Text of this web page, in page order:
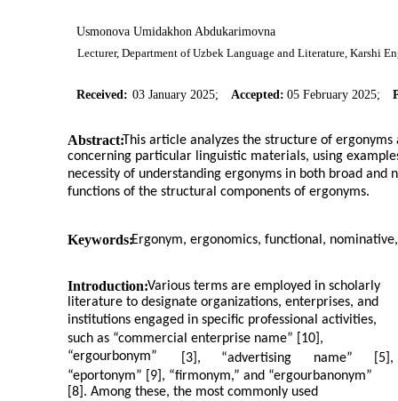
Usmonova Umidakhon Abdukarimovna
Lecturer, Department of Uzbek Language and Literature, Karshi
Received: 03 January 2025; Accepted: 05 February 2025;
Abstract:This article analyzes the structure of
concerning particular linguistic materials, using
necessity of understanding ergonyms in both broad
functions of the structural components of ergonyms.
Keywords:Ergonym, ergonomics, functional,
Introduction:Various terms are employed in scholarly
literature to designate organizations, enterprises, and
institutions engaged in specific professional activities,
such as “commercial enterprise name” [10],
“ergourbonym”
[3], “advertising name”
[5],
“eportonym” [9], “firmonym,” and “ergourbanonym”
[8]. Among these, the most commonly used